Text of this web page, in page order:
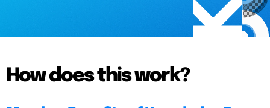
How does this work?